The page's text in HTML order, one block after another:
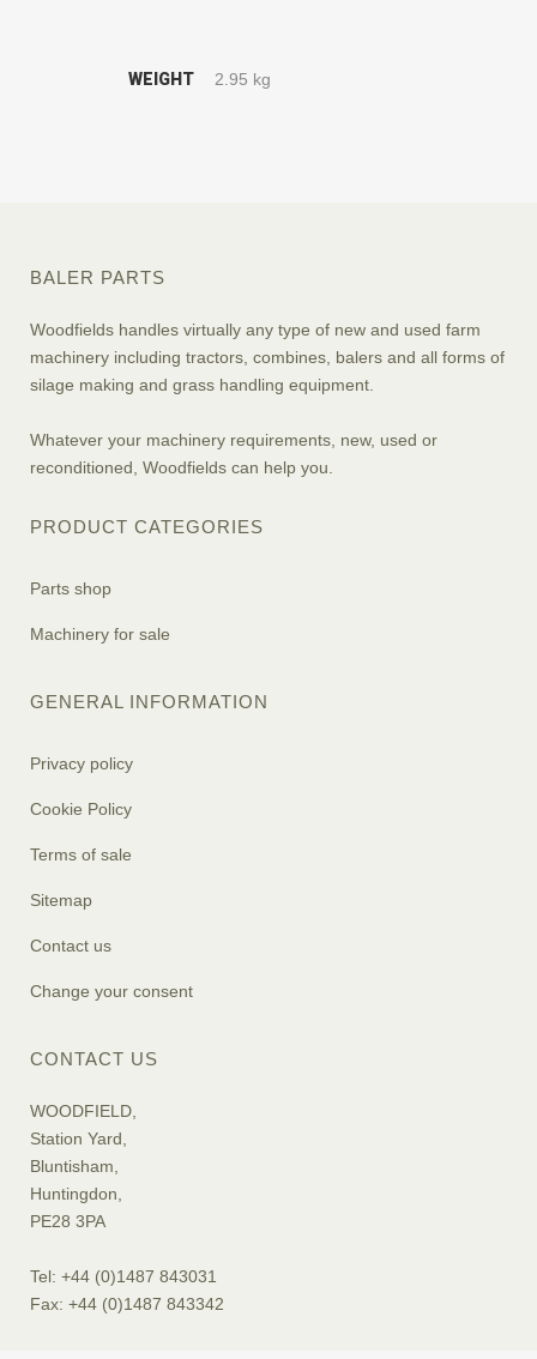
WEIGHT 2.95 kg
BALER PARTS
Woodfields handles virtually any type of new and used farm
machinery including tractors, combines, balers and all forms of
silage making and grass handling equipment.
Whatever your machinery requirements, new, used or
reconditioned, Woodfields can help you.
PRODUCT CATEGORIES
Parts shop
Machinery for sale
GENERAL INFORMATION
Privacy policy
Cookie Policy
Terms of sale
Sitemap
Contact us
Change your consent
CONTACT US
WOODFIELD,
Station Yard,
Bluntisham,
Huntingdon,
PE28 3PA
Tel: +44 (0)1487 843031
Fax: +44 (0)1487 843342